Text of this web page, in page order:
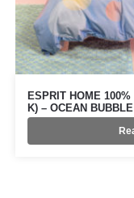
ESPRIT HOME
K) – OCEAN BUBBLE